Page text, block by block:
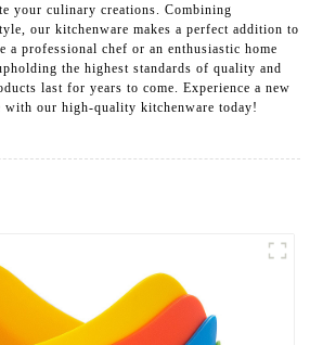
your culinary creations. Combining
our kitchenware makes a perfect addition to
a professional chef or an enthusiastic home
the highest standards of quality and
last for years to come. Experience a new
with our high-quality kitchenware today!